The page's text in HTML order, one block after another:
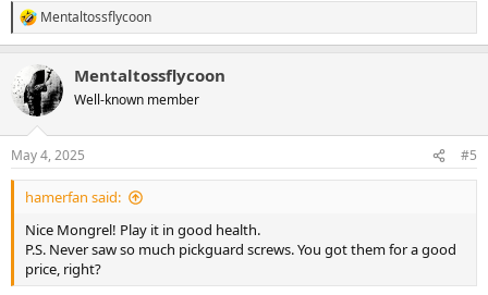
R
e
c
t
i
s
:
Mentaltossflycoon
Mentaltossflycoon
Well-known member
May 4, 2025 #5
hamerfan said:
Nice Mongrel! Play it in good health.
P.S. Never saw so much pickguard screws. You got them for a good
price, right?